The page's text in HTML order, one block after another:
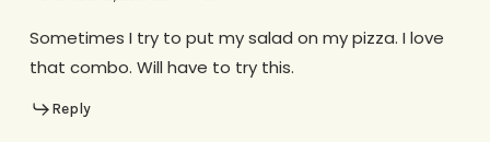
Sometimes I try to put my salad on my pizza. I love
that combo. Will have to try this.
Reply